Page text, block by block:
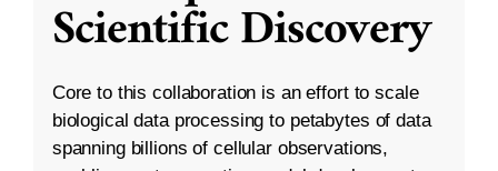
Scientific Discovery
Core to this collaboration is an effort to scale
biological data processing to petabytes of data
spanning billions of cellular observations,